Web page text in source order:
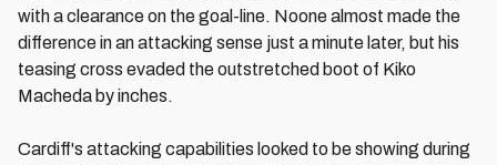
with a clearance on the goal-line. Noone almost made the
difference in an attacking sense just a minute later, but his
teasing cross evaded the outstretched boot of Kiko
Macheda by inches.
Cardiff's attacking capabilities looked to be showing during